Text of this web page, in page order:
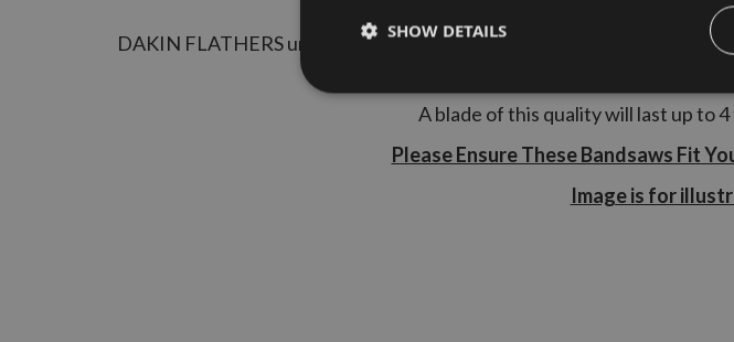
DAKIN FLATHERS unique carbide technology hardening process
A blade of this quality will last up to
Please Ensure These Bandsaws Fit
Image is for
SHOW DETAILS